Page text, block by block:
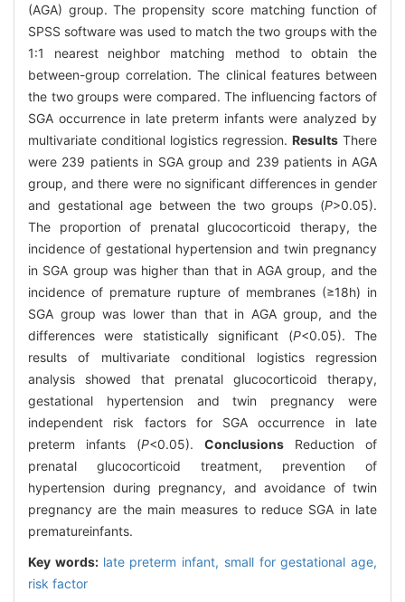
(AGA) group. The propensity score matching function of
SPSS software was used to match the two groups with the
1:1 nearest neighbor matching method to obtain the
between-group correlation. The clinical features between
the two groups were compared. The influencing factors of
SGA occurrence in late preterm infants were analyzed by
multivariate conditional logistics regression. Results There
were 239 patients in SGA group and 239 patients in AGA
group, and there were no significant differences in gender
and gestational age between the two groups (P>0.05).
The proportion of prenatal glucocorticoid therapy, the
incidence of gestational hypertension and twin pregnancy
in SGA group was higher than that in AGA group, and the
incidence of premature rupture of membranes (≥18h) in
SGA group was lower than that in AGA group, and the
differences were statistically significant (P<0.05). The
results of multivariate conditional logistics regression
analysis showed that prenatal glucocorticoid therapy,
gestational hypertension and twin pregnancy were
independent risk factors for SGA occurrence in late
preterm infants (P<0.05). Conclusions Reduction of
prenatal glucocorticoid treatment, prevention of
hypertension during pregnancy, and avoidance of twin
pregnancy are the main measures to reduce SGA in late
prematureinfants.
Key words: late preterm infant, small for gestational age,
risk factor